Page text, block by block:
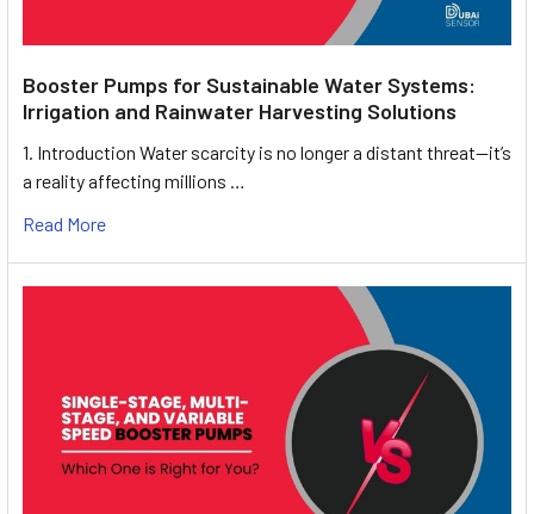
Booster Pumps for Sustainable Water Systems:
Irrigation and Rainwater Harvesting Solutions
1. Introduction Water scarcity is no longer a distant threat—it’s
a reality affecting millions …
Read More